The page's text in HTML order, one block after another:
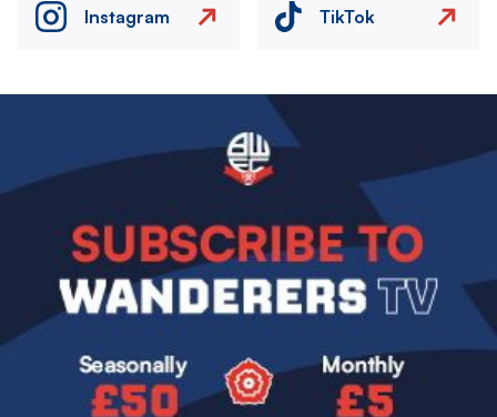
Instagram TikTok